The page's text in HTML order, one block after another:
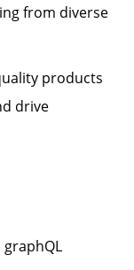
from diverse
products
drive
graphQL